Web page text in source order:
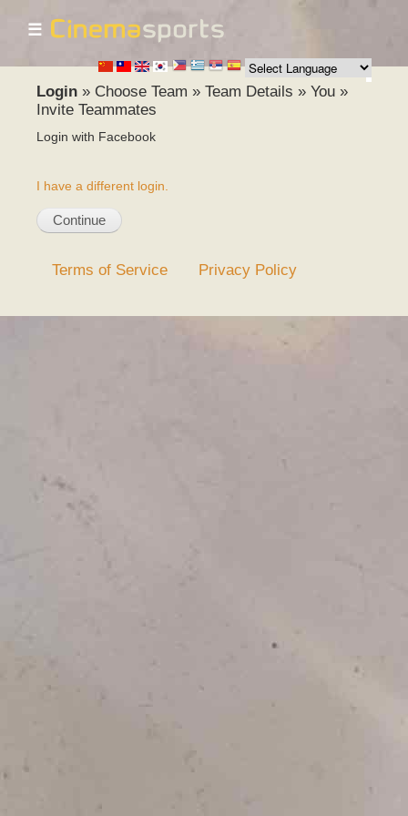
Skip to
main
content
☰
Login » Choose Team » Team Details » You »
Invite Teammates
Login with Facebook
I have a different login.
Terms of Service Privacy Policy